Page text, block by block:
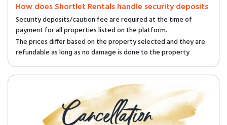
How does Shortlet Rentals handle security deposits
Security deposits/caution fee are required at the time of
payment for all properties listed on the platform.
The prices differ based on the property selected and they are
refundable as long as no damage is done to the property